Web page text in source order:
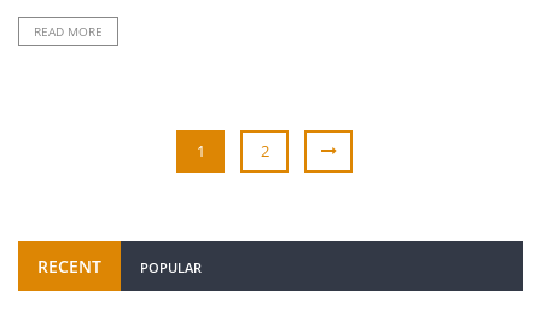
READ MORE
1 2
RECENT POPULAR